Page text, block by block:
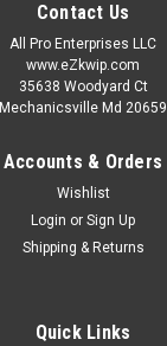
Contact Us
All Pro Enterprises LLC
www.eZkwip.com
35638 Woodyard Ct
Mechanicsville Md 20659
Accounts & Orders
Wishlist
Login or Sign Up
Shipping & Returns
Quick Links